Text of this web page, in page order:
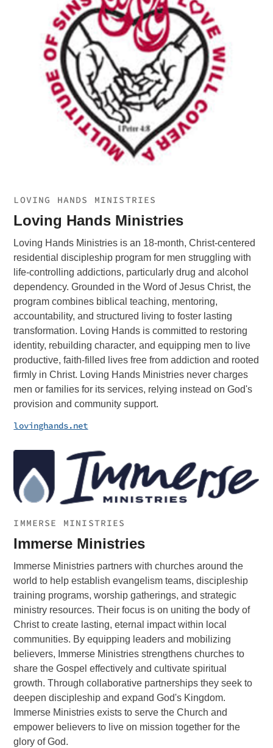
LOVING HANDS MINISTRIES
Loving Hands Ministries
Loving Hands Ministries is an 18-month, Christ-centered
residential discipleship program for men struggling with
life-controlling addictions, particularly drug and alcohol
dependency. Grounded in the Word of Jesus Christ, the
program combines biblical teaching, mentoring,
accountability, and structured living to foster lasting
transformation. Loving Hands is committed to restoring
identity, rebuilding character, and equipping men to live
productive, faith-filled lives free from addiction and rooted
firmly in Christ. Loving Hands Ministries never charges
men or families for its services, relying instead on God's
provision and community support.
lovinghands.net
IMMERSE MINISTRIES
Immerse Ministries
Immerse Ministries partners with churches around the
world to help establish evangelism teams, discipleship
training programs, worship gatherings, and strategic
ministry resources. Their focus is on uniting the body of
Christ to create lasting, eternal impact within local
communities. By equipping leaders and mobilizing
believers, Immerse Ministries strengthens churches to
share the Gospel effectively and cultivate spiritual
growth. Through collaborative partnerships they seek to
deepen discipleship and expand God's Kingdom.
Immerse Ministries exists to serve the Church and
empower believers to live on mission together for the
glory of God.